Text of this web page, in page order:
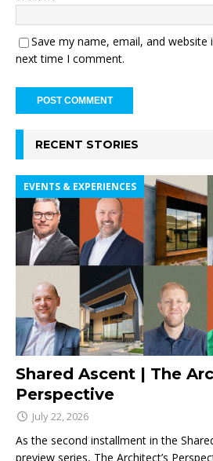
Save my name, email, and
next time I comment.
RECENT STORIES
Shared Ascent | The
Perspective
EVENTS & EXPERIENCES
July 22, 2026
As the second installment in the
preview series, The Architect’s